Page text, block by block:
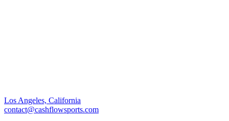
Los Angeles, California
contact@cashflowsports.com